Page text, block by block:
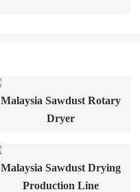
Malaysia Sawdust Rotary
Dryer
Malaysia Sawdust Drying
Production Line